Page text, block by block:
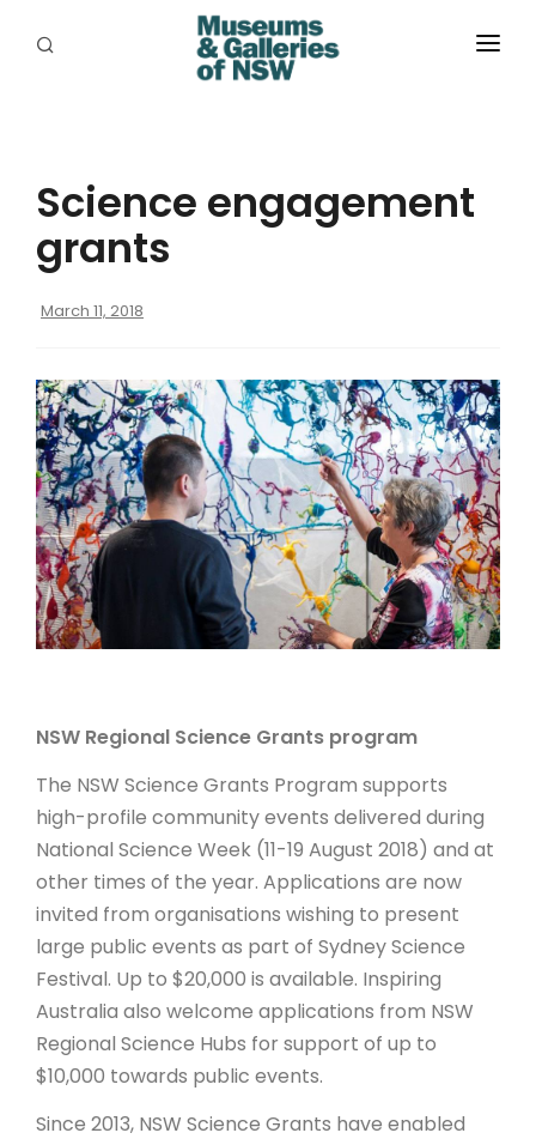
PROGRAMS
RESOURCES
EXHIBITIONS
GRANTS
EVENTS
JOBS
ARTICLES
Science engagement
grants
March 11, 2018
NSW Regional Science Grants program
The NSW Science Grants Program supports
high-profile community events delivered during
National Science Week (11-19 August 2018) and at
other times of the year. Applications are now
invited from organisations wishing to present
large public events as part of Sydney Science
Festival. Up to $20,000 is available. Inspiring
Australia also welcome applications from NSW
Regional Science Hubs for support of up to
$10,000 towards public events.
Since 2013, NSW Science Grants have enabled